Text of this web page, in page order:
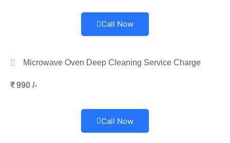
Call Now
Microwave Oven Deep Cleaning Service Charge
₹ 990 /-
Call Now